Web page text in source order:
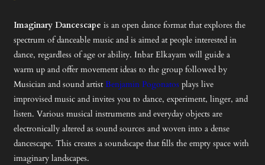
Imaginary Dancescape is an open dance format that explores the
spectrum of danceable music and is aimed at people interested in
dance, regardless of age or ability. Inbar Elkayam will guide a
warm up and offer movement ideas to the group followed by
Musician and sound artistBenjamin Pogonatos plays live
improvised music and invites you to dance, experiment, linger, and
listen. Various musical instruments and everyday objects are
electronically altered as sound sources and woven into a dense
dancescape. This creates a soundscape that fills the empty space with
imaginary landscapes.